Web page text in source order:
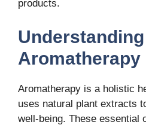
products.
Understanding
Aromatherapy
Aromatherapy is a holistic
uses natural plant extracts
well-being. These essential